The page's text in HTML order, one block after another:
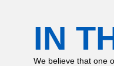
IN
We believe that one